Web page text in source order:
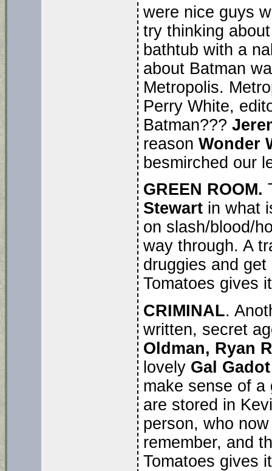
were nice guys
try thinking
bathtub with a
about Batman
Metropolis.
Perry White,
Batman???
reason Wonder
besmirched our
GREEN ROOM.
Stewart in what
on slash/blood/
way through. A
druggies and
Tomatoes gives
CRIMINAL.
written, secret
Oldman, Ryan
lovely Gal Gadot
make sense of a
are stored in
person, who
remember, and
Tomatoes gives